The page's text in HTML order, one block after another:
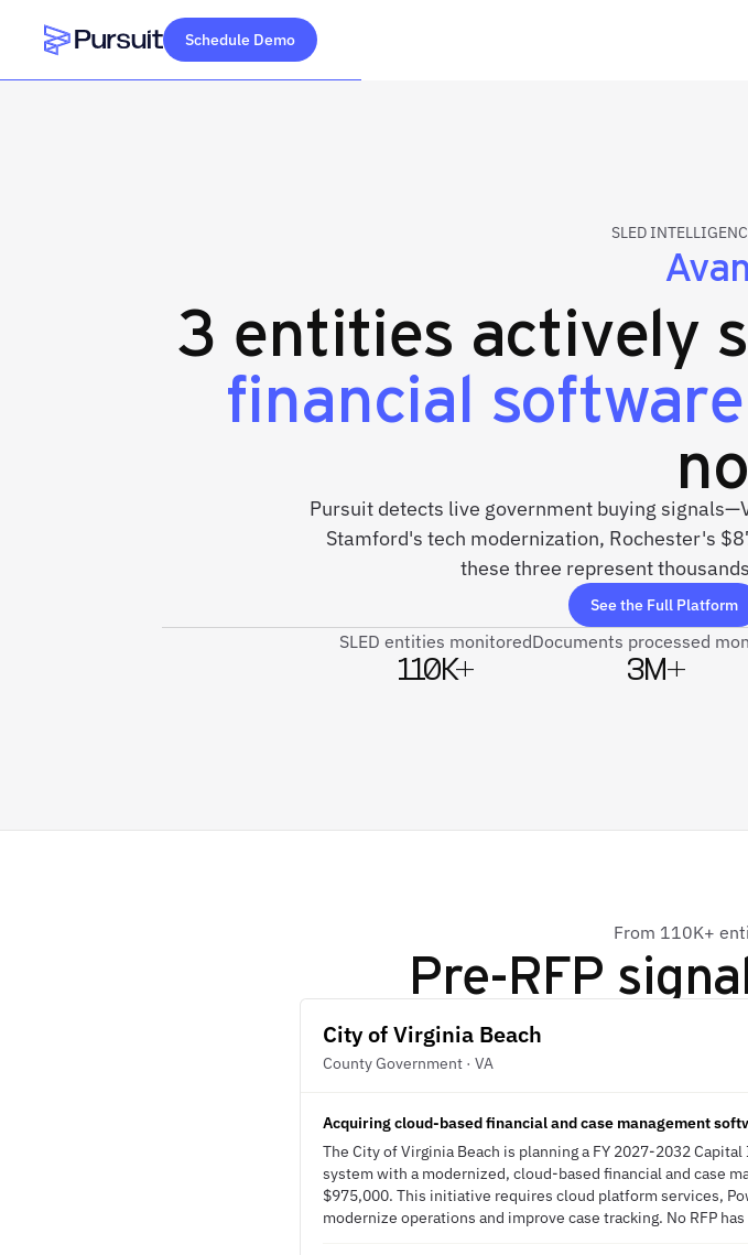
Webflow Homepage
Schedule Demo
SLED
3 entities actively
financial software
Pursuit detects live government buying
Stamford's tech modernization, Rochester's
these three represent
See the Full Platform
SLED entities monitored
110K+
Documents processed
3M+
From 110K+
Pre-RFP
City of Virginia Beach
County Government · VA
Acquiring cloud-based financial and case management
The City of Virginia Beach is planning a FY 2027-2032
system with a modernized, cloud-based financial and case
$975,000. This initiative requires cloud platform services,
modernize operations and improve case tracking. No RFP